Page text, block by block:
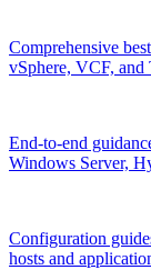
Comprehensive
vSphere, VCF, and
End-to-end
Windows Server,
Configuration
hosts and